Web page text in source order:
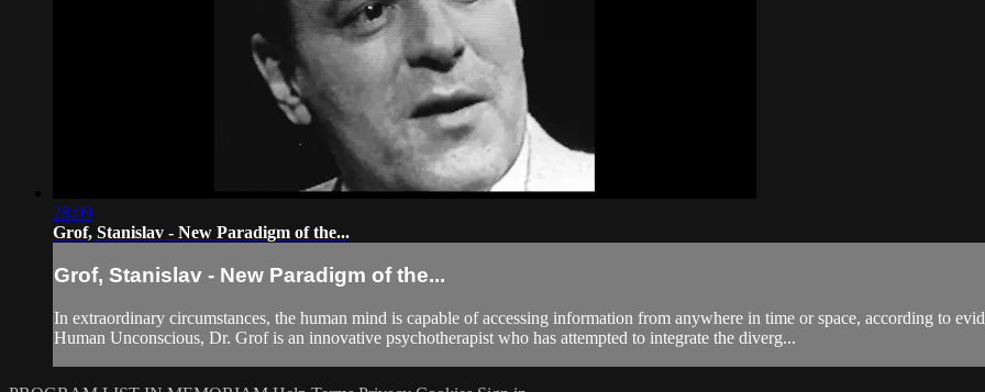
28:09
Grof, Stanislav - New Paradigm of the...
Grof, Stanislav - New Paradigm of the...
In extraordinary circumstances, the human mind is capable of accessing information from anywhere in time or space, according to
Human Unconscious, Dr. Grof is an innovative psychotherapist who has attempted to integrate the diverg...